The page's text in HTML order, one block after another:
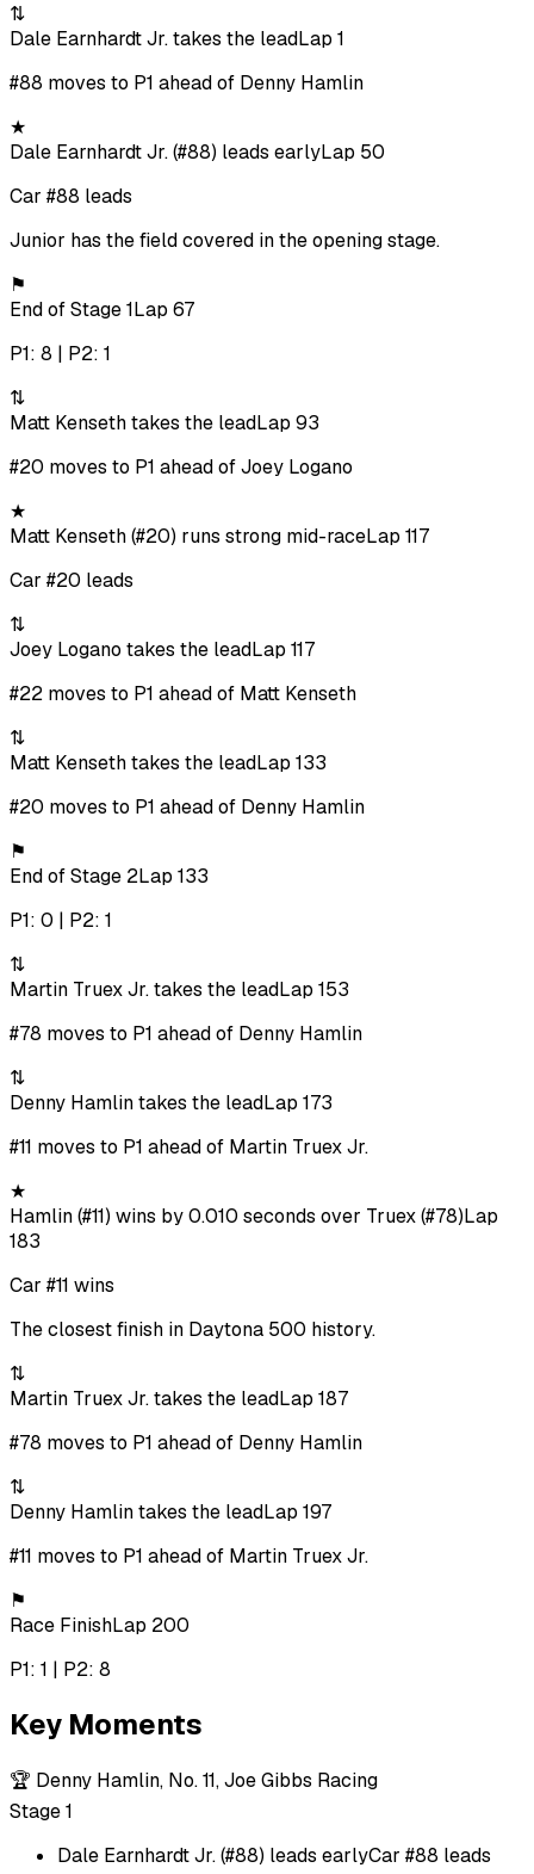
⇅
Dale Earnhardt Jr. takes the leadLap 1
#88 moves to P1 ahead of Denny Hamlin
★
Dale Earnhardt Jr. (#88) leads earlyLap 50
Car #88 leads
Junior has the field covered in the opening stage.
⚑
End of Stage 1Lap 67
P1: 8 | P2: 1
⇅
Matt Kenseth takes the leadLap 93
#20 moves to P1 ahead of Joey Logano
★
Matt Kenseth (#20) runs strong mid-raceLap 117
Car #20 leads
⇅
Joey Logano takes the leadLap 117
#22 moves to P1 ahead of Matt Kenseth
⇅
Matt Kenseth takes the leadLap 133
#20 moves to P1 ahead of Denny Hamlin
⚑
End of Stage 2Lap 133
P1: 0 | P2: 1
⇅
Martin Truex Jr. takes the leadLap 153
#78 moves to P1 ahead of Denny Hamlin
⇅
Denny Hamlin takes the leadLap 173
#11 moves to P1 ahead of Martin Truex Jr.
★
Hamlin (#11) wins by 0.010 seconds over Truex (#78)Lap
183
Car #11 wins
The closest finish in Daytona 500 history.
⇅
Martin Truex Jr. takes the leadLap 187
#78 moves to P1 ahead of Denny Hamlin
⇅
Denny Hamlin takes the leadLap 197
#11 moves to P1 ahead of Martin Truex Jr.
⚑
Race FinishLap 200
P1: 1 | P2: 8
Key Moments
🏆 Denny Hamlin, No. 11, Joe Gibbs Racing
Stage 1
Dale Earnhardt Jr. (#88) leads earlyCar #88 leads